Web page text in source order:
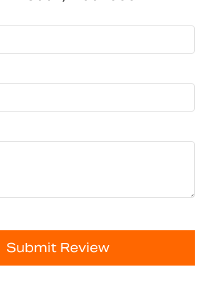
Submit Review